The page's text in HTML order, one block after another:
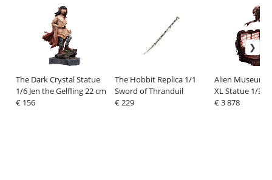
The Dark Crystal Statue
1/6 Jen the Gelfling 22 cm
€ 156
The Hobbit Replica 1/1
Sword of Thranduil
€ 229
Alien Museum
XL Statue 1/3
Xenomorph
€ 3 878